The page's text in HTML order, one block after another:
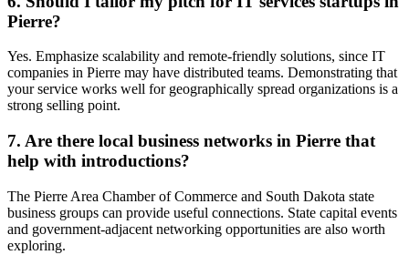
Pierre?
Yes. Emphasize scalability and remote-friendly solutions, since IT
companies in Pierre may have distributed teams. Demonstrating that
your service works well for geographically spread organizations is a
strong selling point.
7. Are there local business networks in Pierre that
help with introductions?
The Pierre Area Chamber of Commerce and South Dakota state
business groups can provide useful connections. State capital events
and government-adjacent networking opportunities are also worth
exploring.